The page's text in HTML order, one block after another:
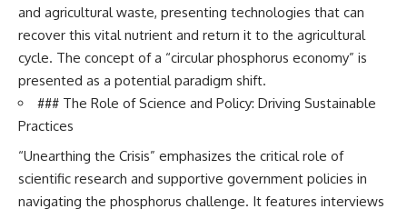
and agricultural waste, presenting technologies that can
recover this vital nutrient and return it to the agricultural
cycle. The concept of a “circular phosphorus economy” is
presented as a potential paradigm shift.
### The Role of Science and Policy: Driving Sustainable
Practices
“Unearthing the Crisis” emphasizes the critical role of
scientific research and supportive government policies in
navigating the phosphorus challenge. It features interviews